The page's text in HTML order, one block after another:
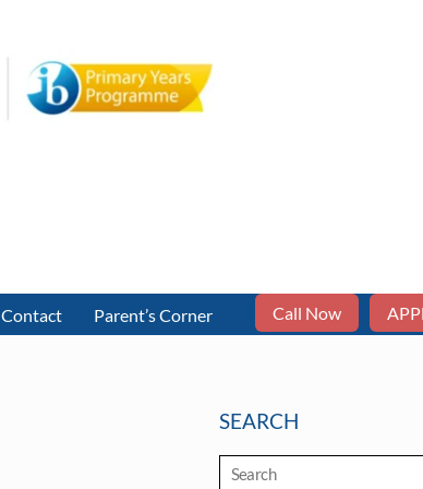
Contact Parent’s Corner Call Now
SEARCH